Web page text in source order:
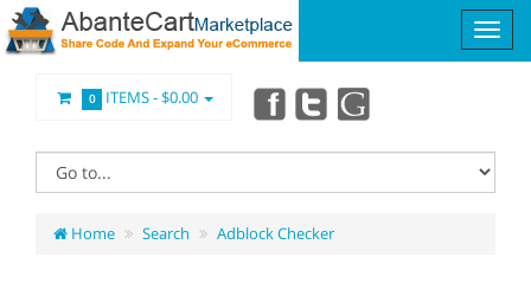
0 ITEMS -$0.00
Home Search Adblock Checker